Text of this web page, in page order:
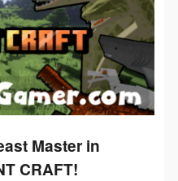
Master in
CRAFT!